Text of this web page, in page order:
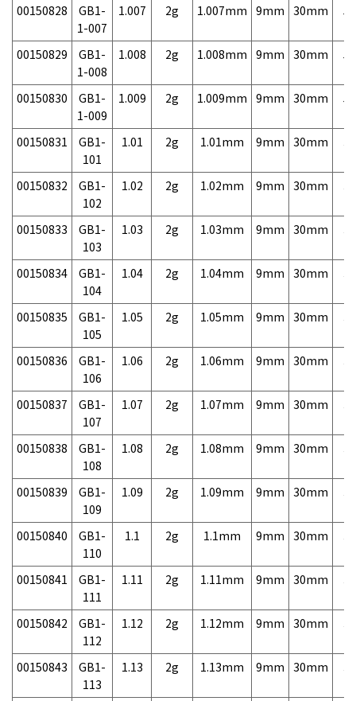
00150828
GB1-
1-007
1.007 2g 1.007mm 9mm 30mm
00150829
GB1-
1-008
1.008 2g 1.008mm 9mm 30mm
00150830
GB1-
1-009
1.009 2g 1.009mm 9mm 30mm
00150831
GB1-
101
1.01 2g 1.01mm 9mm 30mm
00150832
GB1-
102
1.02 2g 1.02mm 9mm 30mm
00150833
GB1-
103
1.03 2g 1.03mm 9mm 30mm
00150834
GB1-
104
1.04 2g 1.04mm 9mm 30mm
00150835
GB1-
105
1.05 2g 1.05mm 9mm 30mm
00150836
GB1-
106
1.06 2g 1.06mm 9mm 30mm
00150837
GB1-
107
1.07 2g 1.07mm 9mm 30mm
00150838
GB1-
108
1.08 2g 1.08mm 9mm 30mm
00150839
GB1-
109
1.09 2g 1.09mm 9mm 30mm
00150840
GB1-
110
1.1 2g 1.1mm 9mm 30mm
00150841
GB1-
111
1.11 2g 1.11mm 9mm 30mm
00150842
GB1-
112
1.12 2g 1.12mm 9mm 30mm
00150843
GB1-
113
1.13 2g 1.13mm 9mm 30mm